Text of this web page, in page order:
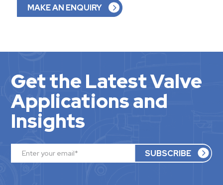
MAKE AN ENQUIRY
Get the Latest Valve
Applications and
Insights